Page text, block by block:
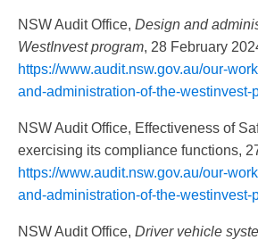
NSW Audit Office, Design and
WestInvest program, 28 February
https://www.audit.nsw.gov.au/our-
and-administration-of-the-westinvest-
NSW Audit Office, Effectiveness of
exercising its compliance functions,
https://www.audit.nsw.gov.au/our-
and-administration-of-the-westinvest-
NSW Audit Office, Driver vehicle